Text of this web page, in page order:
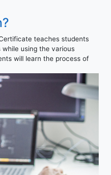
teaches students
using the various
will learn the process of